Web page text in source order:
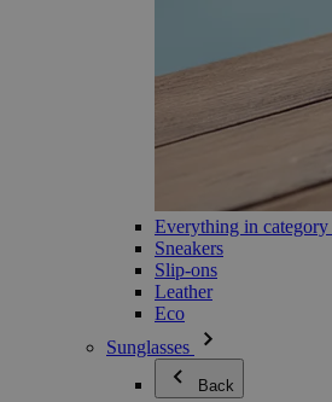
Everything in category
Sneakers
Slip-ons
Leather
Eco
Sunglasses
Back